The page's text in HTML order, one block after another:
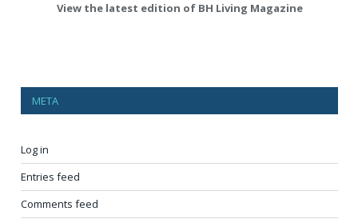
View the latest edition of BH Living Magazine
META
Log in
Entries feed
Comments feed